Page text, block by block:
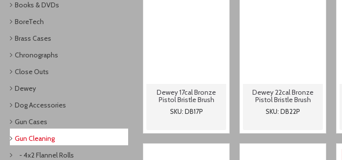
Books & DVDs
BoreTech
Brass Cases
Chronographs
Close Outs
Dewey
Dog Accessories
Gun Cases
Gun Cleaning
- 4x2 Flannel Rolls
Dewey 17cal Bronze
Pistol Bristle Brush
SKU: DB17P
Dewey 22cal Bronze
Pistol Bristle Brush
SKU: DB22P